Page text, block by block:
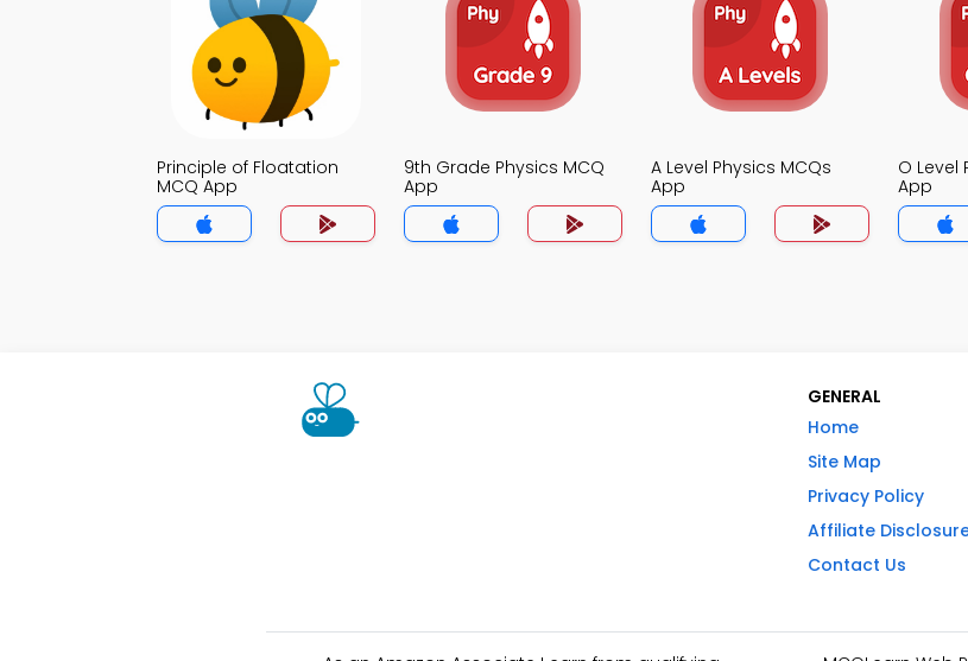
Principle of Floatation
MCQ App
9th Grade Physics MCQ
App
A Level Physics MCQs
App
O Level
App
GENERAL
Home
Site Map
Privacy Policy
Affiliate
Contact Us